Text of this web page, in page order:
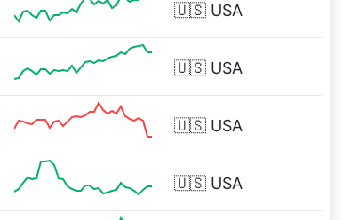
🇺🇸 USA
🇺🇸 USA
🇺🇸 USA
🇺🇸 USA